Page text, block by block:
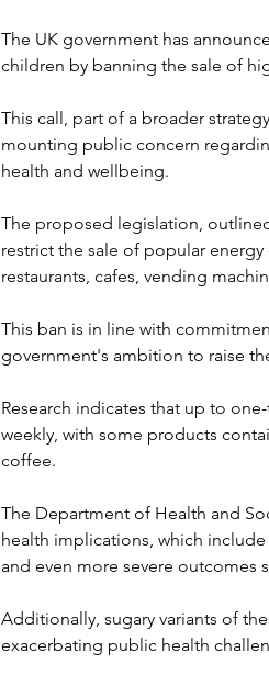
The UK government has
children by banning the sale of
This call, part of a broader
mounting public concern
health and wellbeing.
The proposed legislation,
restrict the sale of popular
restaurants, cafes, vending
This ban is in line with
government's ambition to raise
Research indicates that up to
weekly, with some products
coffee.
The Department of Health and
health implications, which
and even more severe outcomes
Additionally, sugary variants of
exacerbating public health